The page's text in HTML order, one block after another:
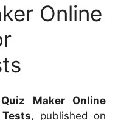
Online
Maker Online
, published on